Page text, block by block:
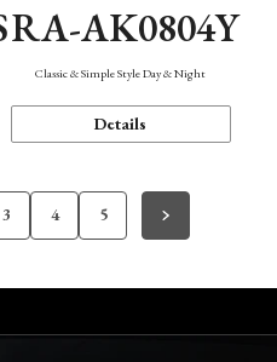
RA-AK0804Y
Classic & Simple Style Day & Night
Details
3 4 5